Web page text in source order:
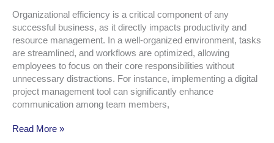
Organizational efficiency is a critical component of any
successful business, as it directly impacts productivity and
resource management. In a well-organized environment, tasks
are streamlined, and workflows are optimized, allowing
employees to focus on their core responsibilities without
unnecessary distractions. For instance, implementing a digital
project management tool can significantly enhance
communication among team members,
Office
Read More »